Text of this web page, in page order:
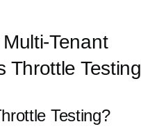
Tenant
Throttle Testing
Testing?